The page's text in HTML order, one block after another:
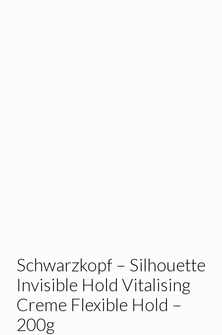
Schwarzkopf – Silhouette
Invisible Hold Vitalising
Creme Flexible Hold –
200g